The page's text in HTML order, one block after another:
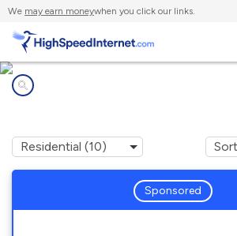
We may earn moneywhen you click our links.
Sponsored